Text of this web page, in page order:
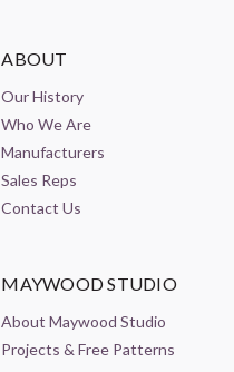
ABOUT
Our History
Who We Are
Manufacturers
Sales Reps
Contact Us
MAYWOOD STUDIO
About Maywood Studio
Projects & Free Patterns